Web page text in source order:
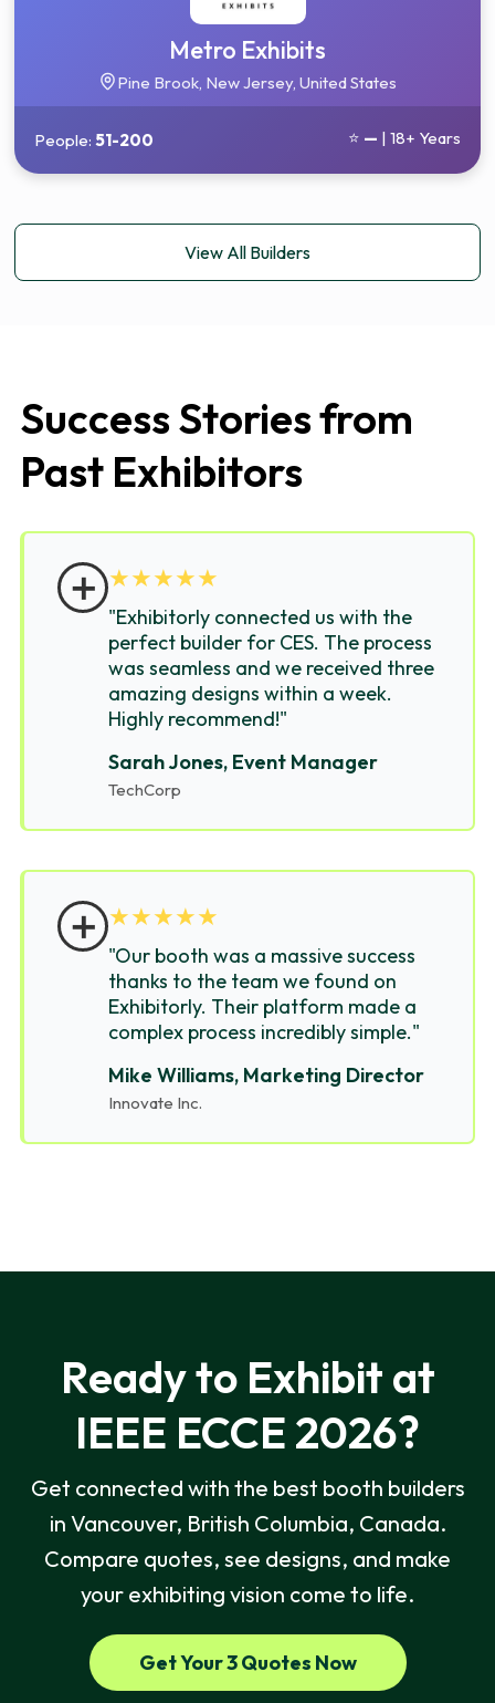
Metro Exhibits
Pine Brook, New Jersey, United States
People:51-200 ⭐ — | 18+ Years
View All Builders
Success Stories from
Past Exhibitors
＋★★★★★
"Exhibitorly connected us with the
perfect builder for CES. The process
was seamless and we received three
amazing designs within a week.
Highly recommend!"
Sarah Jones, Event Manager
TechCorp
＋★★★★★
"Our booth was a massive success
thanks to the team we found on
Exhibitorly. Their platform made a
complex process incredibly simple."
Mike Williams, Marketing Director
Innovate Inc.
Ready to Exhibit at
IEEE ECCE 2026?
Get connected with the best booth builders
in Vancouver, British Columbia, Canada.
Compare quotes, see designs, and make
your exhibiting vision come to life.
Get Your 3 Quotes Now